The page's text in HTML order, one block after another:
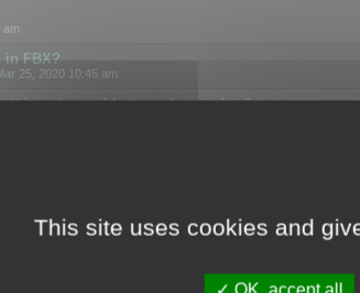
am
in FBX?
25, 2020 10:45 am
it is not possible to exchange data"
3:35 pm
pm
am
This site uses cookies and